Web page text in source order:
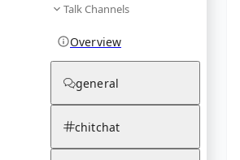
Talk Channels
Overview
general
chitchat